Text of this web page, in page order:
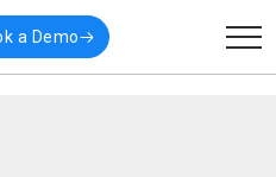
in Gartner’s latest
a Demo